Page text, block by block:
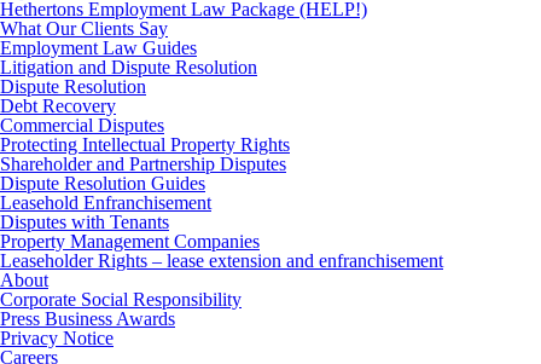
Hethertons Employment Law Package (HELP!)
What Our Clients Say
Employment Law Guides
Litigation and Dispute Resolution
Dispute Resolution
Debt Recovery
Commercial Disputes
Protecting Intellectual Property Rights
Shareholder and Partnership Disputes
Dispute Resolution Guides
Leasehold Enfranchisement
Disputes with Tenants
Property Management Companies
Leaseholder Rights – lease extension and enfranchisement
About
Corporate Social Responsibility
Press Business Awards
Privacy Notice
Careers